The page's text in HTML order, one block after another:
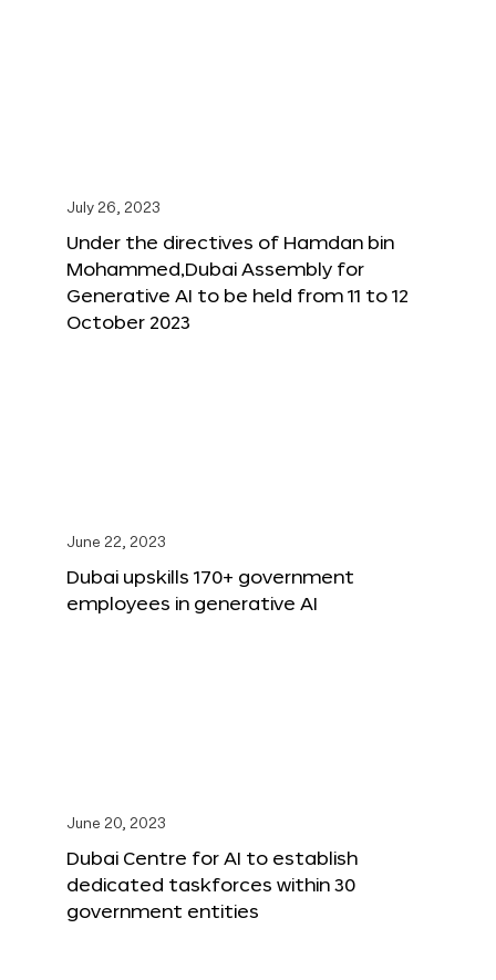
July 26, 2023
Under the directives of Hamdan bin
Mohammed,Dubai Assembly for
Generative AI to be held from 11 to 12
October 2023
June 22, 2023
Dubai upskills 170+ government
employees in generative AI
June 20, 2023
Dubai Centre for AI to establish
dedicated taskforces within 30
government entities